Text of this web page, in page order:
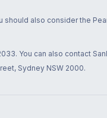
should also consider the
You can also contact
Sydney NSW 2000.